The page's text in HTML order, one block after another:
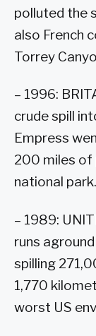
polluted the
also French
Torrey
– 1996:
crude spill
Empress
200 miles of
national park.
– 1989:
runs
spilling
1,770
worst US